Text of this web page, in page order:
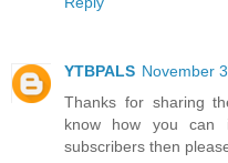
YTBPALS November
Thanks for sharing
know how you can
subscribers then